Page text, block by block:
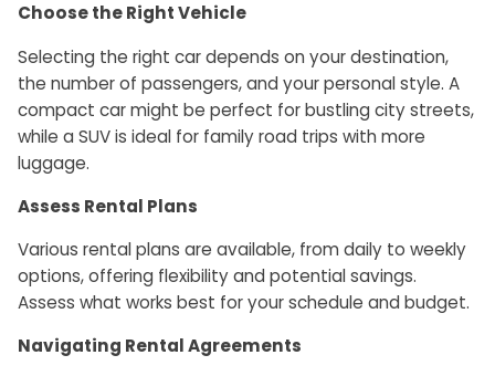
Choose the Right Vehicle
Selecting the right car depends on your destination,
the number of passengers, and your personal style. A
compact car might be perfect for bustling city streets,
while a SUV is ideal for family road trips with more
luggage.
Assess Rental Plans
Various rental plans are available, from daily to weekly
options, offering flexibility and potential savings.
Assess what works best for your schedule and budget.
Navigating Rental Agreements